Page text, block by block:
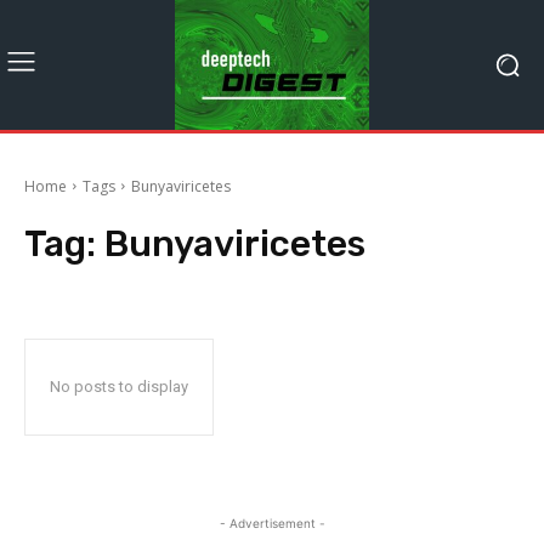
Home Tags Bunyaviricetes
Tag: Bunyaviricetes
No posts to display
- Advertisement -